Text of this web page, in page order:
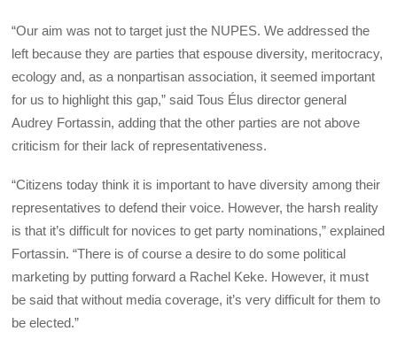
“Our aim was not to target just the NUPES. We addressed the
left because they are parties that espouse diversity, meritocracy,
ecology and, as a nonpartisan association, it seemed important
for us to highlight this gap,” said Tous Élus director general
Audrey Fortassin, adding that the other parties are not above
criticism for their lack of representativeness.
“Citizens today think it is important to have diversity among their
representatives to defend their voice. However, the harsh reality
is that it’s difficult for novices to get party nominations,” explained
Fortassin. “There is of course a desire to do some political
marketing by putting forward a Rachel Keke. However, it must
be said that without media coverage, it’s very difficult for them to
be elected.”